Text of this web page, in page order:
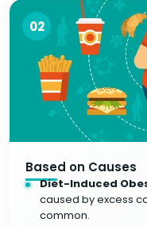
02
Based on Causes
Diet-Induced
caused by excess
common.